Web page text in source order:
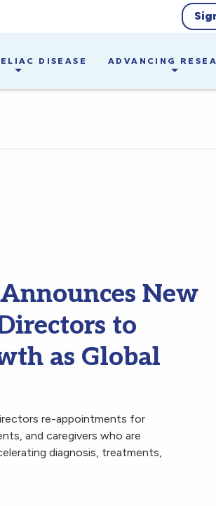
DISEASE ADVANCING
New
to
as Global
re-appointments for
and caregivers who are
diagnosis, treatments,